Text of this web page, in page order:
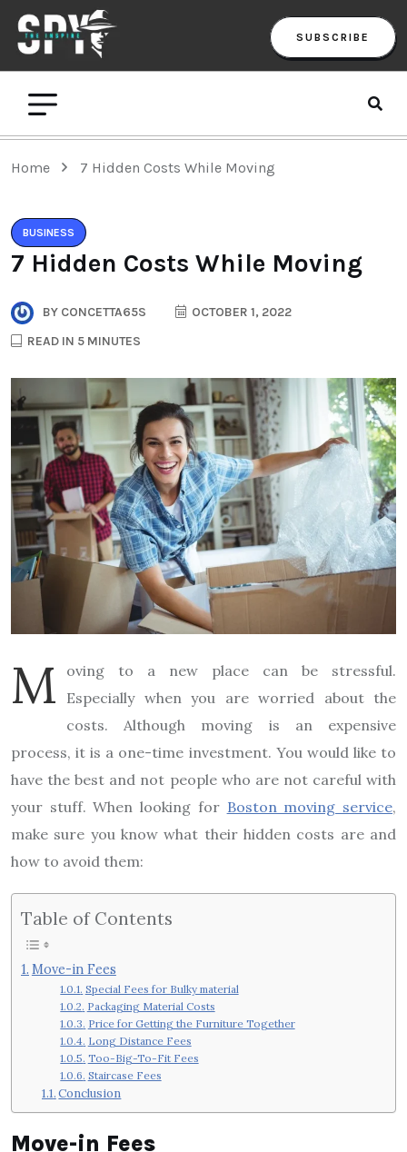
SUBSCRIBE
Home 7 Hidden Costs While Moving
BUSINESS
7 Hidden Costs While Moving
BY CONCETTA65S
OCTOBER 1, 2022
READ IN 5 MINUTES
M
oving to a new place can be stressful.
Especially when you are worried about the
costs. Although moving is an expensive
process, it is a one-time investment. You would like to
have the best and not people who are not careful with
your stuff. When looking for Boston moving service,
make sure you know what their hidden costs are and
how to avoid them:
Table of Contents
Move-in Fees
Special Fees for Bulky material
Packaging Material Costs
Price for Getting the Furniture Together
Long Distance Fees
Too-Big-To-Fit Fees
Staircase Fees
Conclusion
Move-in Fees